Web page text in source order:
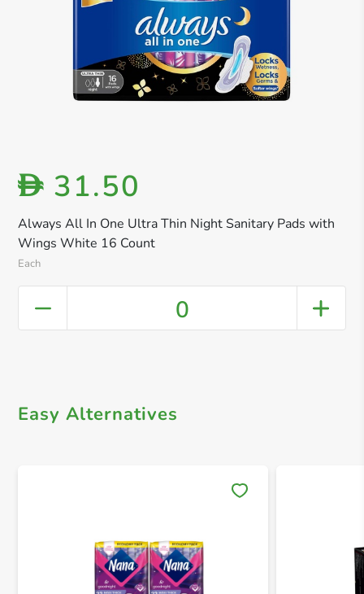
Always All In One Ultra Thin Night Sanitary Pads with
Wings White 16 Count
Each
D 31.50
0
Easy Alternatives